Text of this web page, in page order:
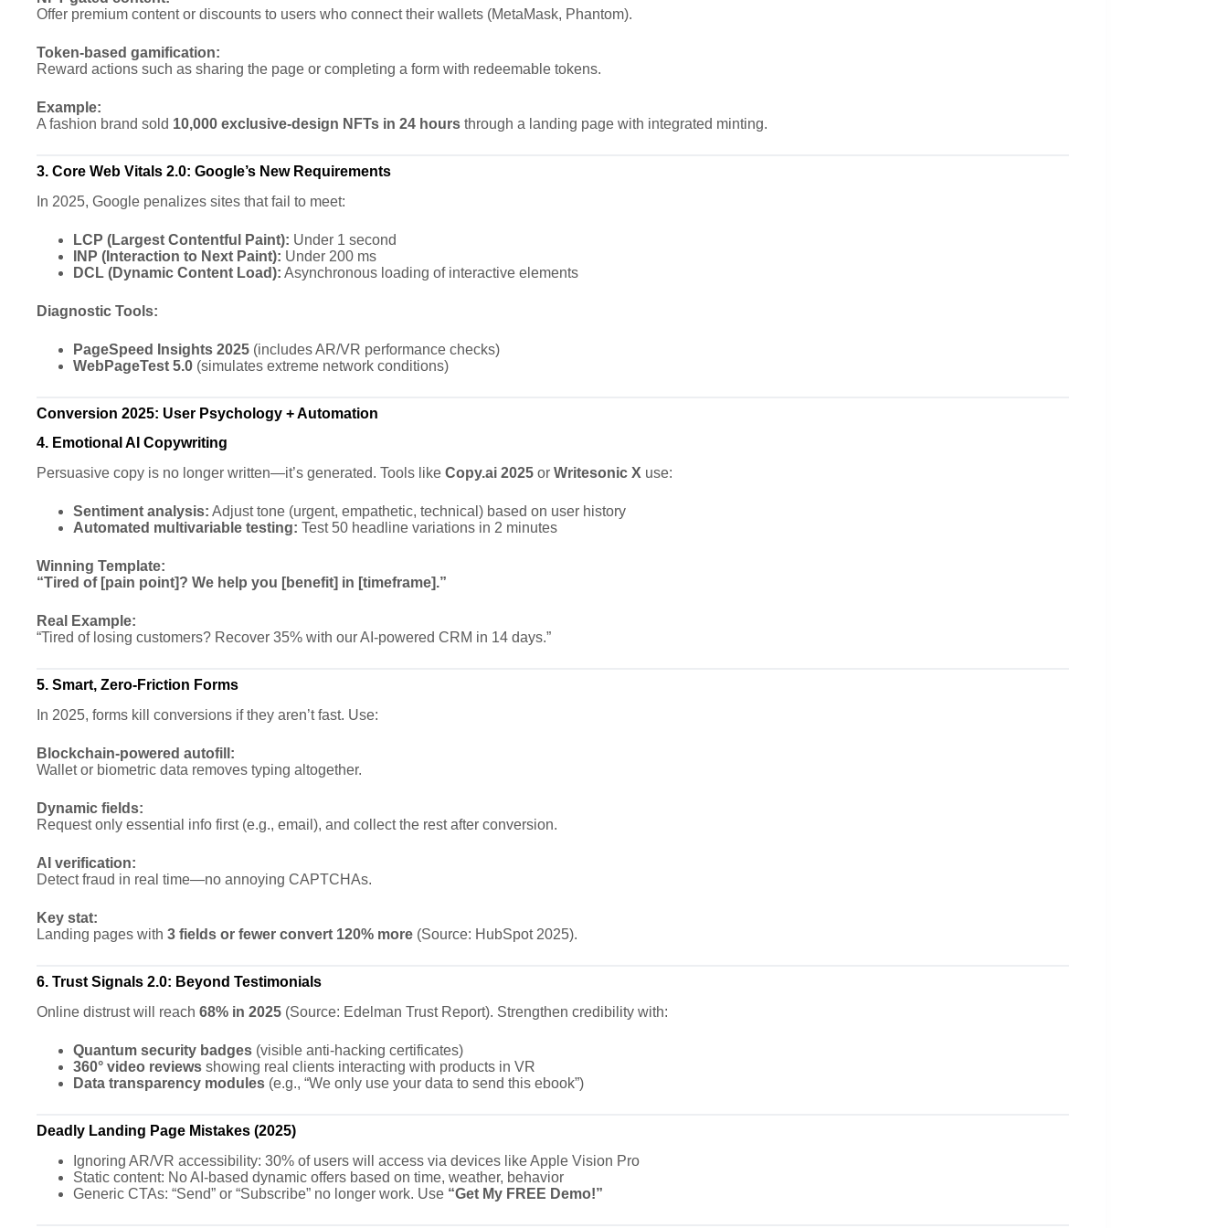
Offer premium content or discounts to users who connect their wallets (MetaMask, Phantom).
Token-based gamification:
Reward actions such as sharing the page or completing a form with redeemable tokens.
Example:
A fashion brand sold 10,000 exclusive-design NFTs in 24 hours through a landing page with integrated minting.
3. Core Web Vitals 2.0: Google’s New Requirements
In 2025, Google penalizes sites that fail to meet:
LCP (Largest Contentful Paint): Under 1 second
INP (Interaction to Next Paint): Under 200 ms
DCL (Dynamic Content Load): Asynchronous loading of interactive elements
Diagnostic Tools:
PageSpeed Insights 2025 (includes AR/VR performance checks)
WebPageTest 5.0 (simulates extreme network conditions)
Conversion 2025: User Psychology + Automation
4. Emotional AI Copywriting
Persuasive copy is no longer written—it’s generated. Tools like Copy.ai 2025 or Writesonic X use:
Sentiment analysis: Adjust tone (urgent, empathetic, technical) based on user history
Automated multivariable testing: Test 50 headline variations in 2 minutes
Winning Template:
“Tired of [pain point]? We help you [benefit] in [timeframe].”
Real Example:
“Tired of losing customers? Recover 35% with our AI-powered CRM in 14 days.”
5. Smart, Zero-Friction Forms
In 2025, forms kill conversions if they aren’t fast. Use:
Blockchain-powered autofill:
Wallet or biometric data removes typing altogether.
Dynamic fields:
Request only essential info first (e.g., email), and collect the rest after conversion.
AI verification:
Detect fraud in real time—no annoying CAPTCHAs.
Key stat:
Landing pages with 3 fields or fewer convert 120% more (Source: HubSpot 2025).
6. Trust Signals 2.0: Beyond Testimonials
Online distrust will reach 68% in 2025 (Source: Edelman Trust Report). Strengthen credibility with:
Quantum security badges (visible anti-hacking certificates)
360° video reviews showing real clients interacting with products in VR
Data transparency modules (e.g., “We only use your data to send this ebook”)
Deadly Landing Page Mistakes (2025)
Ignoring AR/VR accessibility: 30% of users will access via devices like Apple Vision Pro
Static content: No AI-based dynamic offers based on time, weather, behavior
Generic CTAs: “Send” or “Subscribe” no longer work. Use “Get My FREE Demo!”